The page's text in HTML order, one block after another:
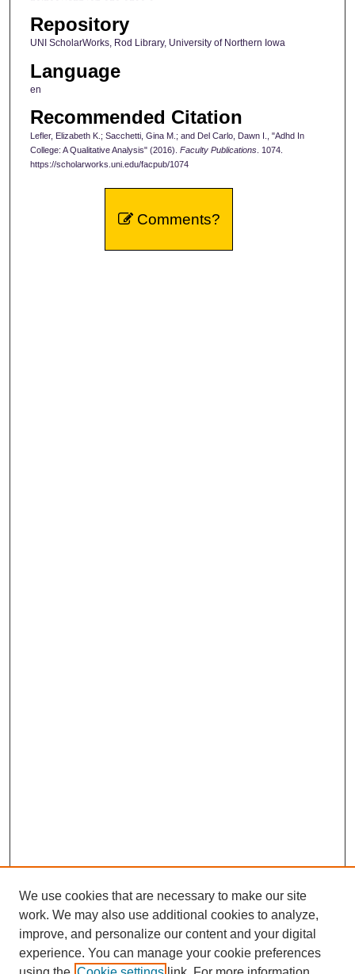
Repository
UNI ScholarWorks, Rod Library, University of Northern Iowa
Language
en
Recommended Citation
Lefler, Elizabeth K.; Sacchetti, Gina M.; and Del Carlo, Dawn I., "Adhd In
College: A Qualitative Analysis" (2016). Faculty Publications. 1074.
https://scholarworks.uni.edu/facpub/1074
Comments?
We use cookies that are necessary to make our site
work. We may also use additional cookies to analyze,
improve, and personalize our content and your digital
experience. You can manage your cookie preferences